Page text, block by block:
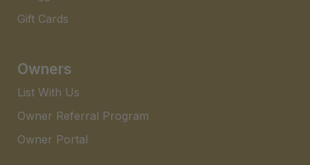
Gift Cards
Owners
List With Us
Owner Referral Program
Owner Portal